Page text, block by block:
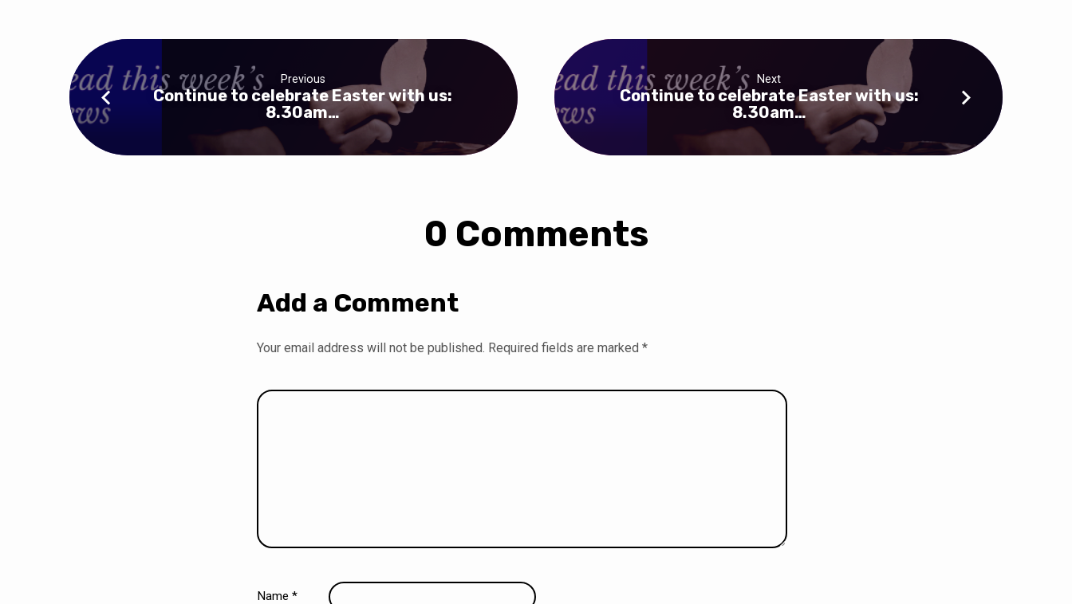
Previous
Continue to celebrate Easter with us:
8.30am…
Next
Continue to celebrate Easter with us:
8.30am…
0 Comments
Add a Comment
Your email address will not be published. Required fields are marked *
Name *